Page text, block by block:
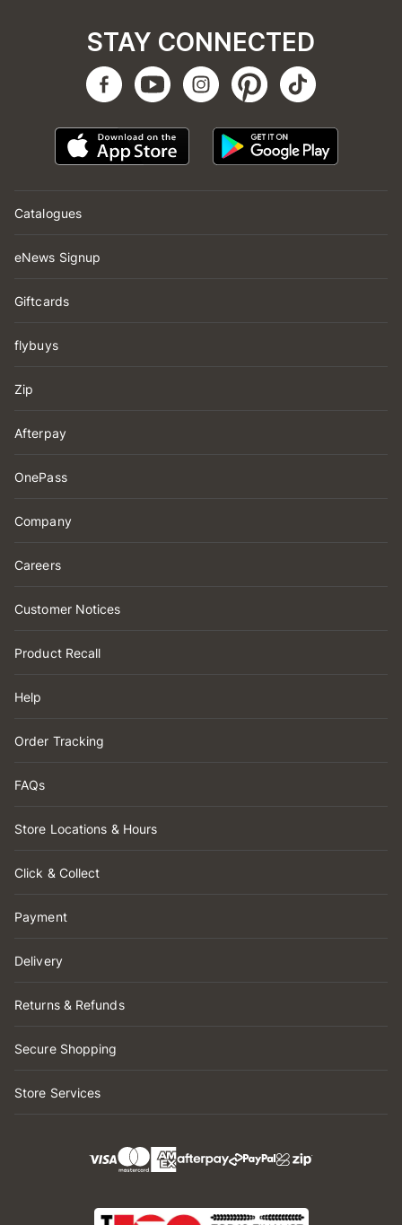
Catalogues
eNews Signup
Giftcards
flybuys
Zip
Afterpay
OnePass
Company
Careers
Customer Notices
Product Recall
Help
Order Tracking
FAQs
Store Locations & Hours
Click & Collect
Payment
Delivery
Returns & Refunds
Secure Shopping
Store Services
STAY CONNECTED